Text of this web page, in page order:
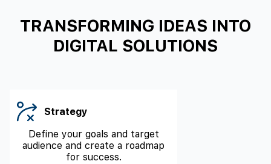
TRANSFORMING IDEAS INTO
DIGITAL SOLUTIONS
Strategy
Define your goals and target
audience and create a roadmap
for success.